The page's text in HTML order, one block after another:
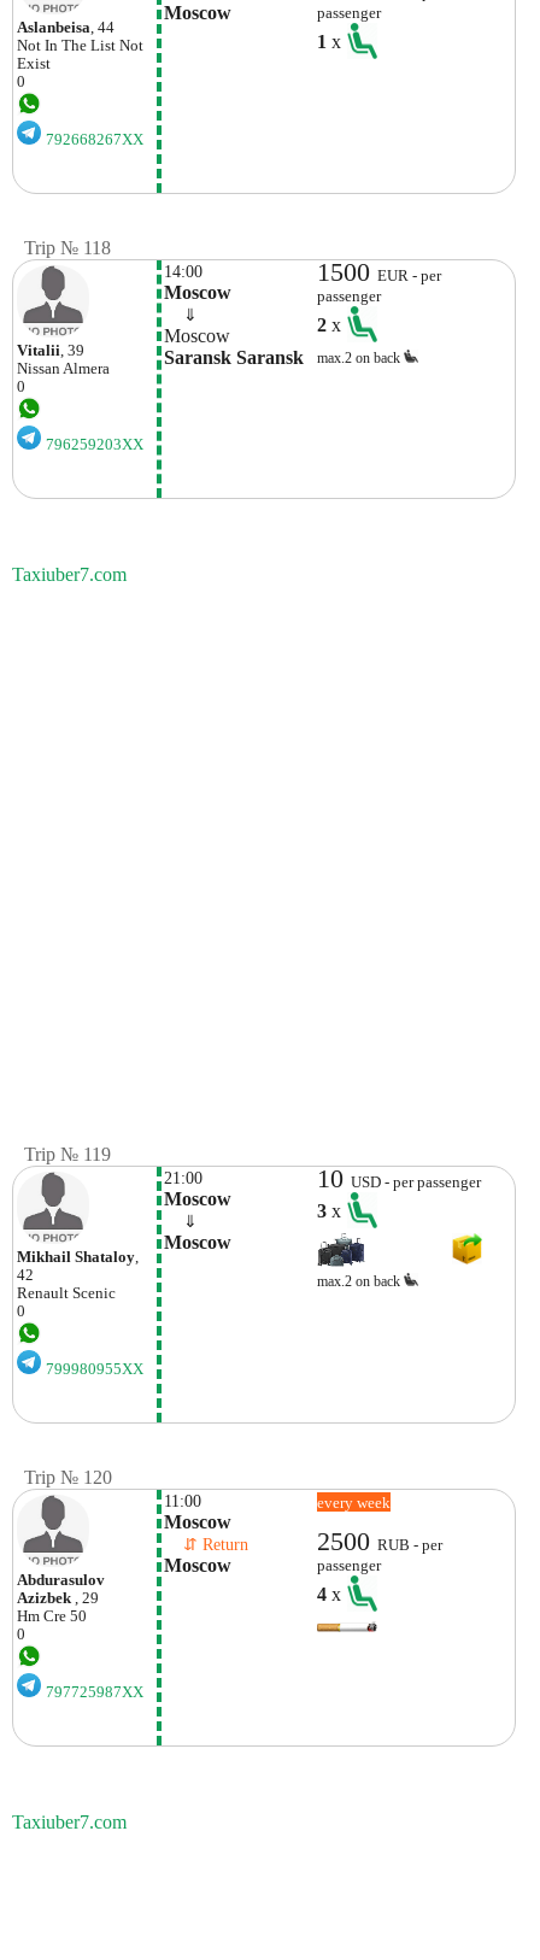
Aslanbeisa , 44
Not In The List Not
Exist
0
792668267XX
Moscow
passenger
1x
Trip № 118
Vitalii, 39
NissanAlmera
0
796259203XX
14:00
Moscow
⇓
Moscow
Saransk Saransk
1500EUR - per
passenger
2x
max.2 on back
Taxiuber7.com
Trip № 119
Mikhail Shataloy,
42
Renault Scenic
0
799980955XX
21:00
Moscow
⇓
Moscow
10USD - per passenger
3x
max.2 on back
Trip № 120
Abdurasulov
Azizbek , 29
Hm Cre 50
0
797725987XX
11:00
Moscow
⇵ Return
Moscow
every week
2500RUB - per
passenger
4x
Taxiuber7.com